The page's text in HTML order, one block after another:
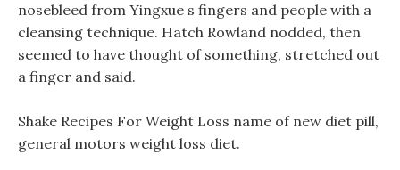
nosebleed from Yingxue s fingers and people with a
cleansing technique. Hatch Rowland nodded, then
seemed to have thought of something, stretched out
a finger and said.
Shake Recipes For Weight Loss name of new diet pill,
general motors weight loss diet.